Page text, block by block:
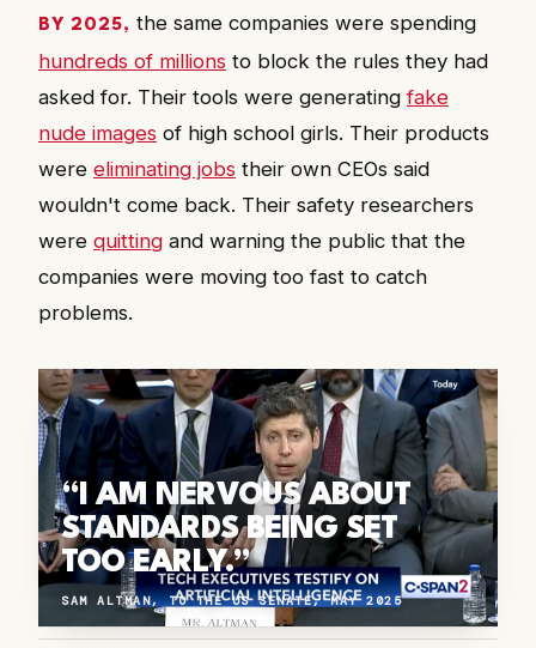
BY 2025, the same companies were spending
hundreds of millions to block the rules they had
asked for. Their tools were generatingfake
nude images of high school girls. Their products
were eliminating jobs their own CEOs said
wouldn't come back. Their safety researchers
were quitting and warning the public that the
companies were moving too fast to catch
problems.
“I AM NERVOUS ABOUT
STANDARDS BEING SET
TOO EARLY.”
SAM ALTMAN, TO THE US SENATE, MAY 2025